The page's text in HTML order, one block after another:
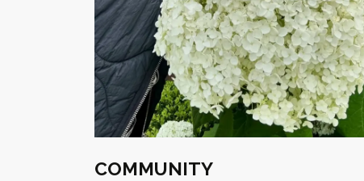
COMMUNITY